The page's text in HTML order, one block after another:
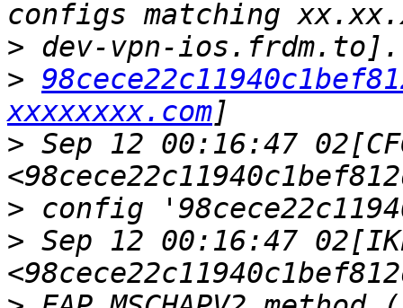
>
>
xxxxxxxx.com
> Sep 12 00:16:47
>
> Sep 12 00:16:47